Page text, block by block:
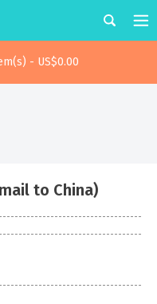
- US$0.00
to China)